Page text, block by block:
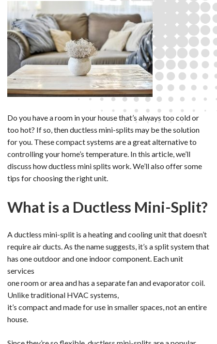
Do you have a room in your house that’s always too cold or
too hot? If so, then ductless mini-splits may be the solution
for you. These compact systems are a great alternative to
controlling your home’s temperature. In this article, we’ll
discuss how ductless mini splits work. We’ll also offer some
tips for choosing the right unit.
What is a Ductless Mini-Split?
A ductless mini-split is a heating and cooling unit that doesn’t
require air ducts. As the name suggests, it’s a split system that
has one outdoor and one indoor component. Each unit
services
one room or area and has a separate fan and evaporator coil.
Unlike traditional HVAC systems,
it’s compact and made for use in smaller spaces, not an entire
house.